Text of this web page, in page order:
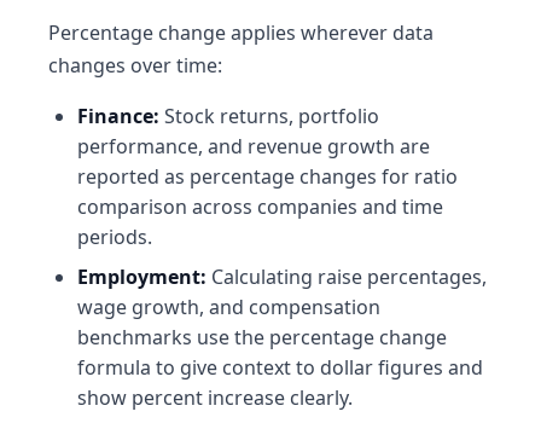
Percentage change applies wherever data
changes over time:
Finance: Stock returns, portfolio
performance, and revenue growth are
reported as percentage changes for ratio
comparison across companies and time
periods.
Employment: Calculating raise percentages,
wage growth, and compensation
benchmarks use the percentage change
formula to give context to dollar figures and
show percent increase clearly.